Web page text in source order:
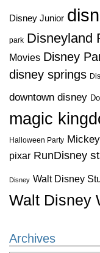
Disney Junior
park Disneyland
Movies Disney
disney springs
downtown disney
magic
Halloween Party
pixar RunDisney
Disney Walt Disney
Walt Disney
Archives